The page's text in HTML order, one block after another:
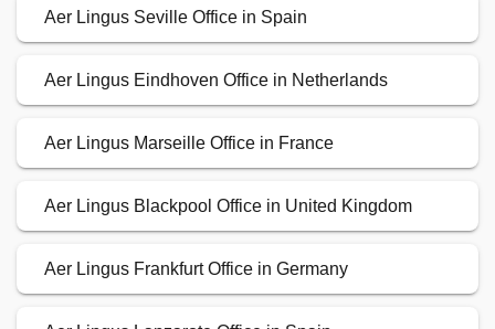
Aer Lingus Seville Office in Spain
Aer Lingus Eindhoven Office in Netherlands
Aer Lingus Marseille Office in France
Aer Lingus Blackpool Office in United Kingdom
Aer Lingus Frankfurt Office in Germany